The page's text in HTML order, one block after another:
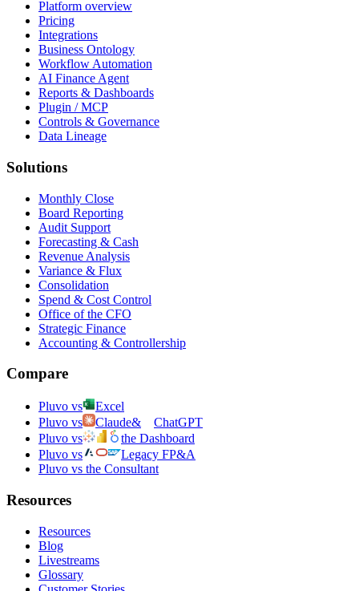
Platform overview
Pricing
Integrations
Business Ontology
Workflow Automation
AI Finance Agent
Reports & Dashboards
Plugin / MCP
Controls & Governance
Data Lineage
Solutions
Monthly Close
Board Reporting
Audit Support
Forecasting & Cash
Revenue Analysis
Variance & Flux
Consolidation
Spend & Cost Control
Office of the CFO
Strategic Finance
Accounting & Controllership
Compare
Pluvo vs
Excel
Pluvo vs
Claude&
ChatGPT
Pluvo vs
the Dashboard
Pluvo vs
Legacy FP&A
Pluvo vs the Consultant
Resources
Resources
Blog
Livestreams
Glossary